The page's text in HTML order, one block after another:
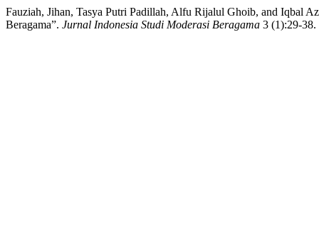
Fauziah, Jihan, Tasya Putri Padillah, Alfu Rijalul Ghoib, and Iqbal
Beragama”. Jurnal Indonesia Studi Moderasi Beragama 3 (1):29-